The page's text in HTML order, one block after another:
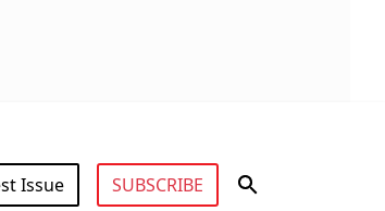
Issue SUBSCRIBE